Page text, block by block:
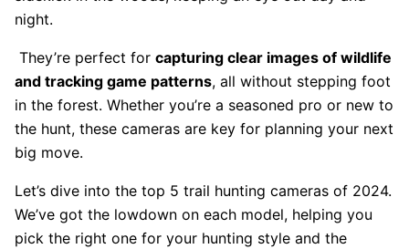
night.
They’re perfect for capturing clear images of wildlife
and tracking game patterns, all without stepping foot
in the forest. Whether you’re a seasoned pro or new to
the hunt, these cameras are key for planning your next
big move.
Let’s dive into the top 5 trail hunting cameras of 2024.
We’ve got the lowdown on each model, helping you
pick the right one for your hunting style and the